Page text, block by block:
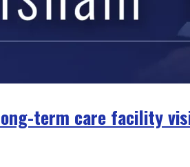
term care facility